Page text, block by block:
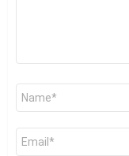
Name
Email